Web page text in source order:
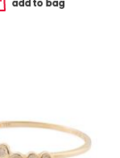
add to bag